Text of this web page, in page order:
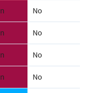
No
No
No
No